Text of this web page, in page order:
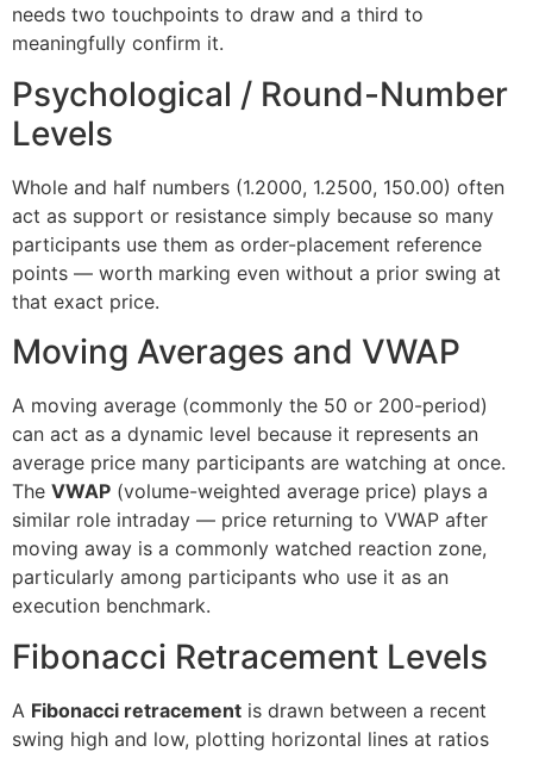
needs two touchpoints to draw and a third to
meaningfully confirm it.
Psychological / Round-Number
Levels
Whole and half numbers (1.2000, 1.2500, 150.00) often
act as support or resistance simply because so many
participants use them as order-placement reference
points — worth marking even without a prior swing at
that exact price.
Moving Averages and VWAP
A moving average (commonly the 50 or 200-period)
can act as a dynamic level because it represents an
average price many participants are watching at once.
The VWAP (volume-weighted average price) plays a
similar role intraday — price returning to VWAP after
moving away is a commonly watched reaction zone,
particularly among participants who use it as an
execution benchmark.
Fibonacci Retracement Levels
A Fibonacci retracement is drawn between a recent
swing high and low, plotting horizontal lines at ratios